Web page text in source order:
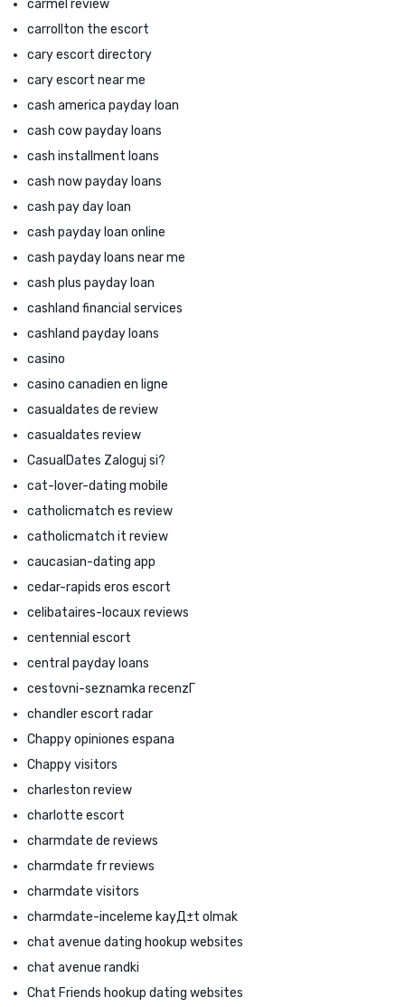
carmel review
carrollton the escort
cary escort directory
cary escort near me
cash america payday loan
cash cow payday loans
cash installment loans
cash now payday loans
cash pay day loan
cash payday loan online
cash payday loans near me
cash plus payday loan
cashland financial services
cashland payday loans
casino
casino canadien en ligne
casualdates de review
casualdates review
CasualDates Zaloguj si?
cat-lover-dating mobile
catholicmatch es review
catholicmatch it review
caucasian-dating app
cedar-rapids eros escort
celibataires-locaux reviews
centennial escort
central payday loans
cestovni-seznamka recenzГ­
chandler escort radar
Chappy opiniones espana
Chappy visitors
charleston review
charlotte escort
charmdate de reviews
charmdate fr reviews
charmdate visitors
charmdate-inceleme kayД±t olmak
chat avenue dating hookup websites
chat avenue randki
Chat Friends hookup dating websites